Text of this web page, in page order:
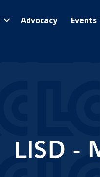
Advocacy Events
LISD -